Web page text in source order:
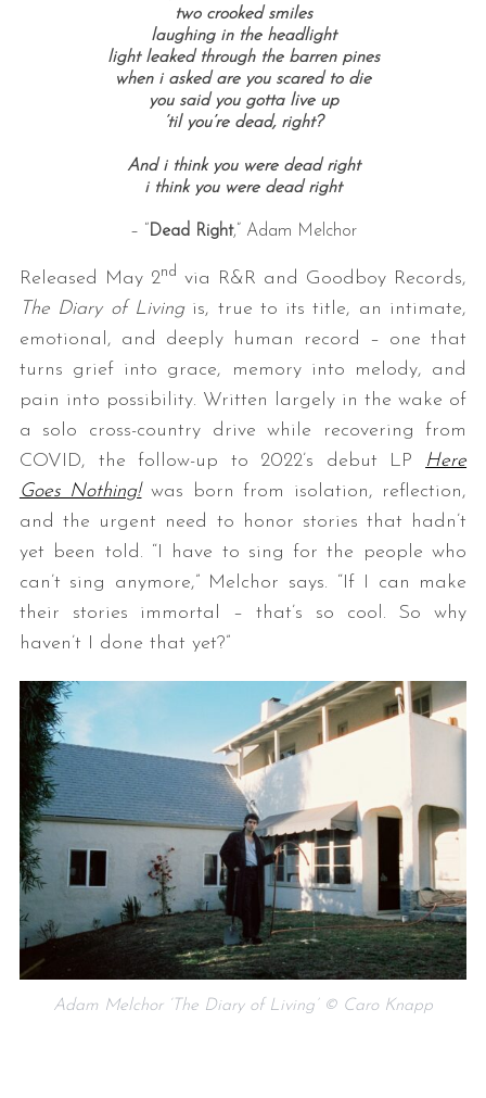
two crooked smiles
laughing in the headlight
light leaked through the barren pines
when i asked are you scared to die
you said you gotta live up
’til you’re dead, right?
And i think you were dead right
i think you were dead right
– “ Dead Right,” Adam Melchor
Released May 2nd
via R&R and Goodboy Records,
The Diary of Livingis, true to its title, an intimate,
emotional, and deeply human record – one that
turns grief into grace, memory into melody, and
pain into possibility. Written largely in the wake of
a solo cross-country drive while recovering from
COVID, the follow-up to 2022’s debut LP
Here
Goes Nothing!was born from isolation, reflection,
and the urgent need to honor stories that hadn’t
yet been told. “I have to sing for the people who
can’t sing anymore,” Melchor says. “If I can make
their stories immortal – that’s so cool. So why
haven’t I done that yet?”
Adam Melchor ‘The Diary of Living’ © Caro Knapp